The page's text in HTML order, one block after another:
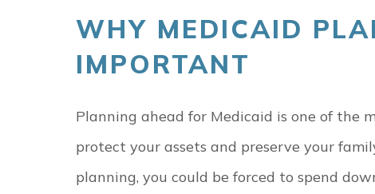
WHY MEDICAID
IMPORTANT
Planning ahead for Medicaid is one of the
protect your assets and preserve your
planning, you could be forced to spend